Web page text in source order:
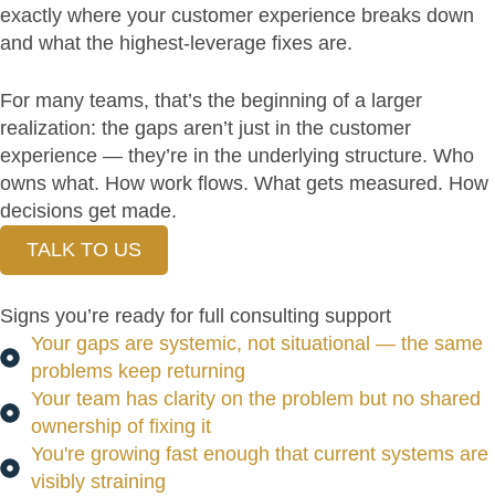
exactly where your customer experience breaks down
and what the highest-leverage fixes are.
For many teams, that’s the beginning of a larger
realization: the gaps aren’t just in the customer
experience — they’re in the underlying structure. Who
owns what. How work flows. What gets measured. How
decisions get made.
TALK TO US
Signs you’re ready for full consulting support
Your gaps are systemic, not situational — the same
problems keep returning
Your team has clarity on the problem but no shared
ownership of fixing it
You're growing fast enough that current systems are
visibly straining